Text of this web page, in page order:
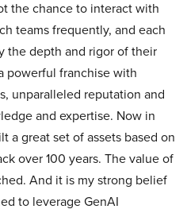
the chance to interact with
teams frequently, and each
the depth and rigor of their
powerful franchise with
unparalleled reputation and
and expertise. Now in
a great set of assets based on
over 100 years. The value of
And it is my strong belief
to leverage GenAI